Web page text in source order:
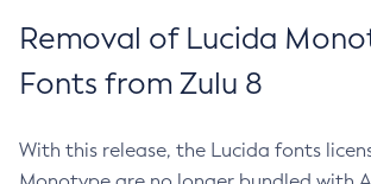
Removal of Lucida
Fonts from Zulu 8
With this release, the Lucida fonts